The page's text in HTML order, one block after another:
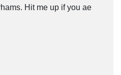
Hit me up if you ae